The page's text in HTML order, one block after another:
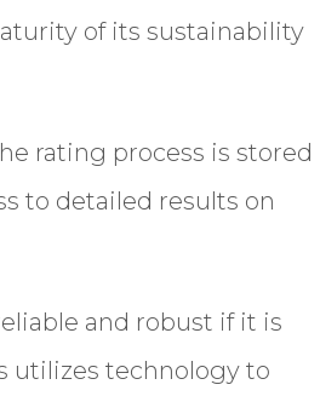
of its sustainability
rating process is stored
to detailed results on
and robust if it is
utilizes technology to